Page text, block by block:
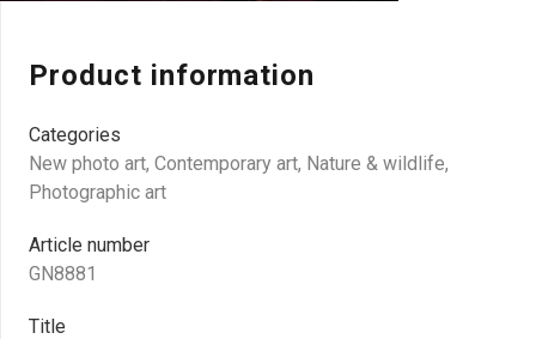
Product information
Categories
New photo art, Contemporary art, Nature & wildlife,
Photographic art
Article number
GN8881
Title